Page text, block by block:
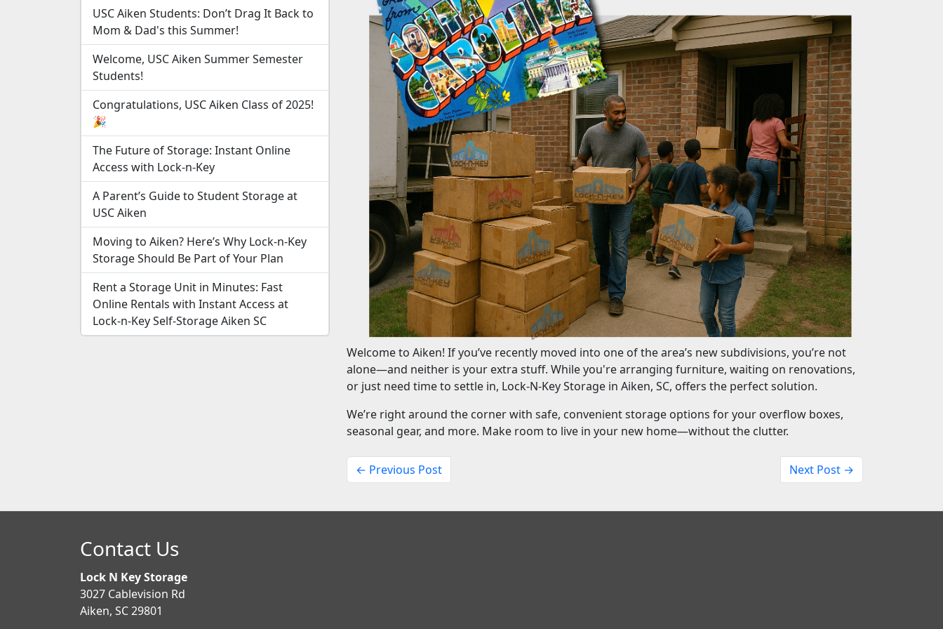
USC Aiken Students: Don’t Drag It Back to
Mom & Dad's this Summer!
Welcome, USC Aiken Summer Semester
Students!
Congratulations, USC Aiken Class of 2025!
🎉
The Future of Storage: Instant Online
Access with Lock-n-Key
A Parent’s Guide to Student Storage at
USC Aiken
Moving to Aiken? Here’s Why Lock-n-Key
Storage Should Be Part of Your Plan
Rent a Storage Unit in Minutes: Fast
Online Rentals with Instant Access at
Lock-n-Key Self-Storage Aiken SC
Welcome to Aiken! If you’ve recently moved into one of the area’s new subdivisions, you’re not
alone—and neither is your extra stuff. While you're arranging furniture, waiting on renovations,
or just need time to settle in, Lock-N-Key Storage in Aiken, SC, offers the perfect solution.
We’re right around the corner with safe, convenient storage options for your overflow boxes,
seasonal gear, and more. Make room to live in your new home—without the clutter.
← Previous Post Next Post →
Contact Us
Lock N Key Storage
3027 Cablevision Rd
Aiken, SC 29801